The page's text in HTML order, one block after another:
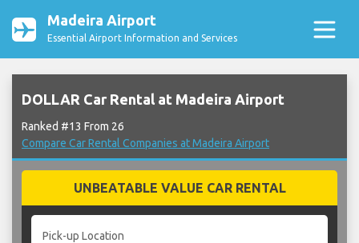
Madeira Airport
Essential Airport Information and Services
DOLLAR Car Rental at Madeira Airport
Ranked #13 From 26
Compare Car Rental Companies at Madeira Airport
UNBEATABLE VALUE CAR RENTAL
Pick-up Location